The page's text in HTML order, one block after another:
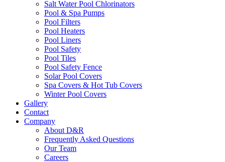
Salt Water Pool Chlorinators
Pool & Spa Pumps
Pool Filters
Pool Heaters
Pool Liners
Pool Safety
Pool Tiles
Pool Safety Fence
Solar Pool Covers
Spa Covers & Hot Tub Covers
Winter Pool Covers
Gallery
Contact
Company
About D&R
Frequently Asked Questions
Our Team
Careers